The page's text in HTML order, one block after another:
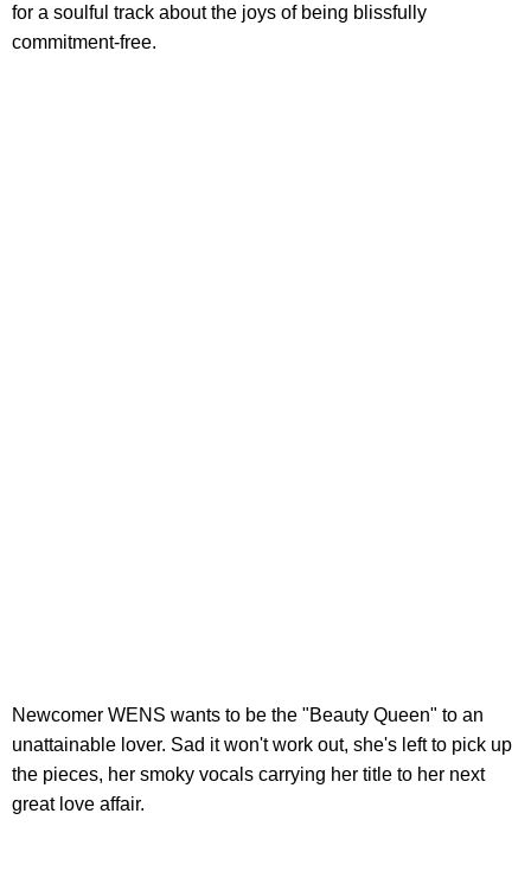
for a soulful track about the joys of being blissfully
commitment-free.
Newcomer WENS wants to be the "Beauty Queen" to an
unattainable lover. Sad it won't work out, she's left to pick up
the pieces, her smoky vocals carrying her title to her next
great love affair.